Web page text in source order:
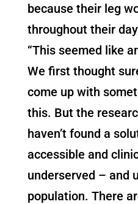
because their leg
throughout their
“This seemed like
We first thought
come up with
this. But the
haven’t found a
accessible and
underserved – and
population. There